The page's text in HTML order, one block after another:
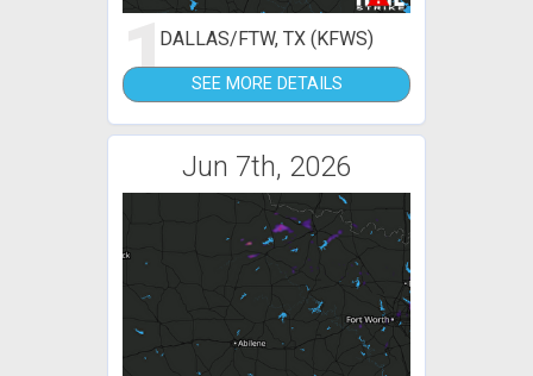
1DALLAS/FTW, TX (KFWS)
SEE MORE DETAILS
Jun 7th, 2026